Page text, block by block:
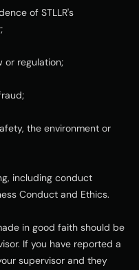
of STLLR's
or regulation;
the environment or
including conduct
Conduct and Ethics.
in good faith should be
If you have reported a
supervisor and they